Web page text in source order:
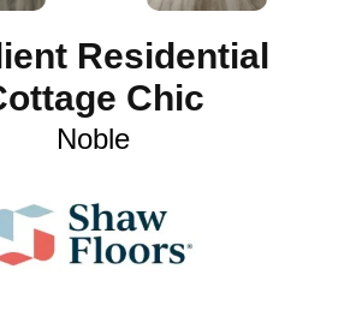
Residential
Chic
Noble